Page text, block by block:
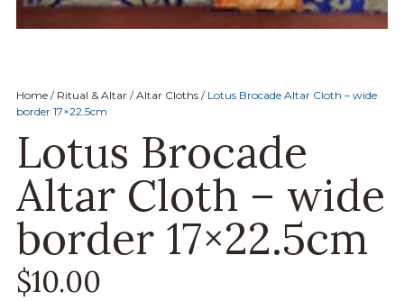
Home/ Ritual & Altar/Altar Cloths/ Lotus Brocade Altar Cloth – wide
border 17×22.5cm
Lotus Brocade
Altar Cloth – wide
border 17×22.5cm
$10.00